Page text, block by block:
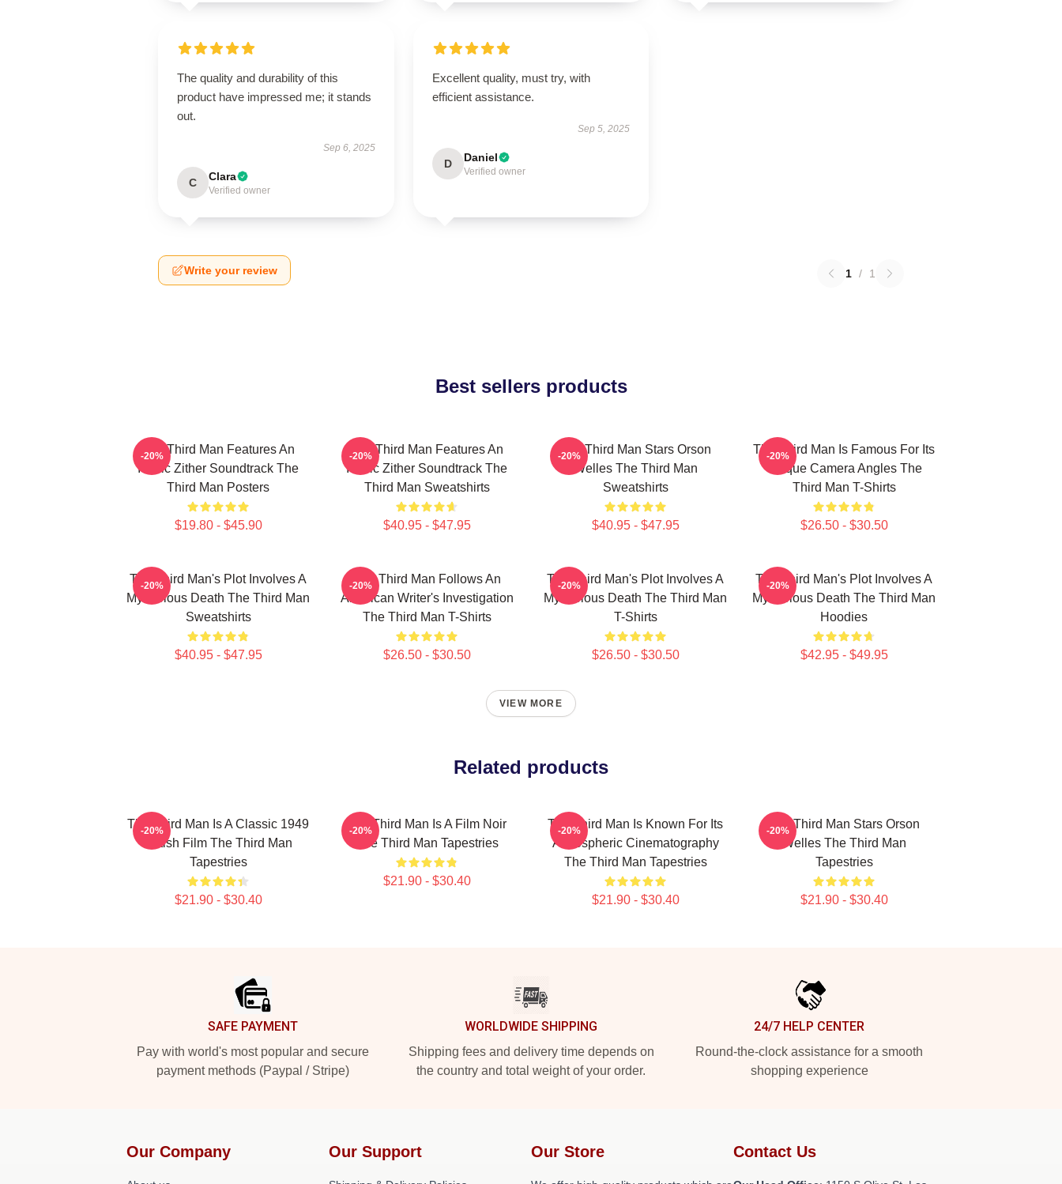
The quality and durability of this
product have impressed me; it stands
out.
Sep 6, 2025
C Clara
Verified owner
Excellent quality, must try, with
efficient assistance.
Sep 5, 2025
D Daniel
Verified owner
Write your review 1 / 1
Best sellers products
The Third Man Features An
Iconic Zither Soundtrack The
Third Man Posters
$19.80 - $45.90
-20%
The Third Man Features An
Iconic Zither Soundtrack The
Third Man Sweatshirts
$40.95 - $47.95
-20%
The Third Man Stars Orson
Welles The Third Man
Sweatshirts
$40.95 - $47.95
-20%
The Third Man Is Famous For Its
Unique Camera Angles The
Third Man T-Shirts
$26.50 - $30.50
-20%
The Third Man's Plot Involves A
Mysterious Death The Third Man
Sweatshirts
$40.95 - $47.95
-20%
The Third Man Follows An
American Writer's Investigation
The Third Man T-Shirts
$26.50 - $30.50
-20%
The Third Man's Plot Involves A
Mysterious Death The Third Man
T-Shirts
$26.50 - $30.50
-20%
The Third Man's Plot Involves A
Mysterious Death The Third Man
Hoodies
$42.95 - $49.95
-20%
VIEW MORE
Related products
The Third Man Is A Classic 1949
British Film The Third Man
Tapestries
$21.90 - $30.40
-20%
The Third Man Is A Film Noir
The Third Man Tapestries
$21.90 - $30.40
-20%
The Third Man Is Known For Its
Atmospheric Cinematography
The Third Man Tapestries
$21.90 - $30.40
-20%
The Third Man Stars Orson
Welles The Third Man
Tapestries
$21.90 - $30.40
-20%
SAFE PAYMENT
Pay with world's most popular and secure
payment methods (Paypal / Stripe)
WORLDWIDE SHIPPING
Shipping fees and delivery time depends on
the country and total weight of your order.
24/7 HELP CENTER
Round-the-clock assistance for a smooth
shopping experience
Our Company Our Support Our Store Contact Us